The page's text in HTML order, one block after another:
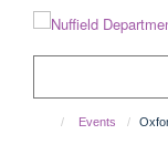
Events